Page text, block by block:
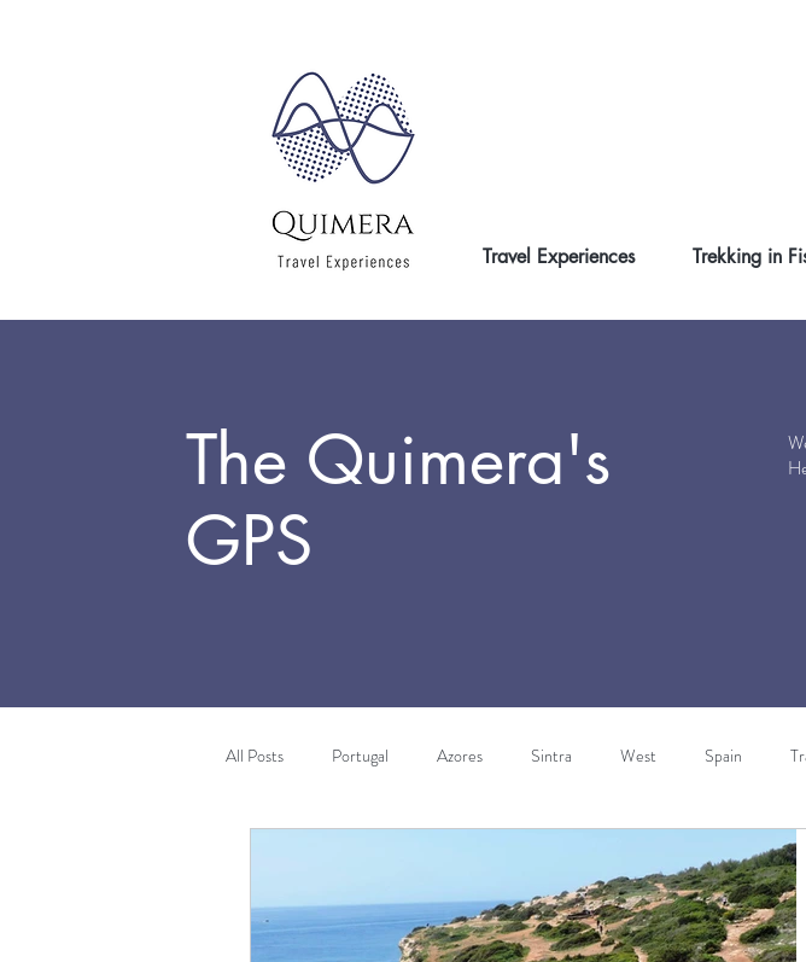
Travel Experiences Trekking in
The Quimera's
GPS
All Posts Portugal Azores Sintra West Spain
Italy
Morocco Wine Tourism